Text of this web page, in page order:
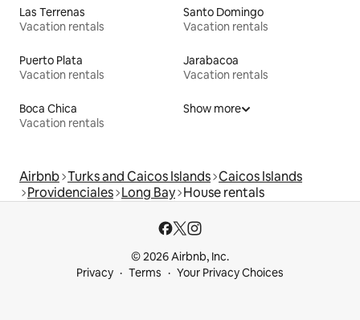
Las Terrenas
Vacation rentals
Santo Domingo
Vacation rentals
Puerto Plata
Vacation rentals
Jarabacoa
Vacation rentals
Boca Chica
Vacation rentals
Show more
Airbnb Turks and Caicos Islands Caicos Islands
Providenciales Long Bay House rentals
© 2026 Airbnb, Inc.
Privacy
Terms Your Privacy Choices